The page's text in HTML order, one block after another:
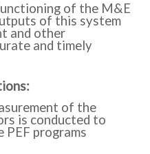
of the M&E
of this system
and other
and timely
:Project closeout, Evaluations
of the
is conducted to
PEF programs